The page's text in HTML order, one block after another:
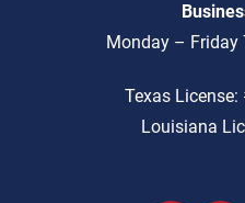
Monday – Friday
Texas License:
Louisiana